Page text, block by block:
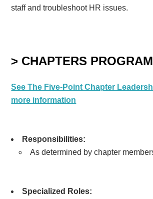
staff and troubleshoot HR issues.
> CHAPTERS
See The Five-Point Chapter
more information
Responsibilities:
As determined by chapter
Specialized Roles: